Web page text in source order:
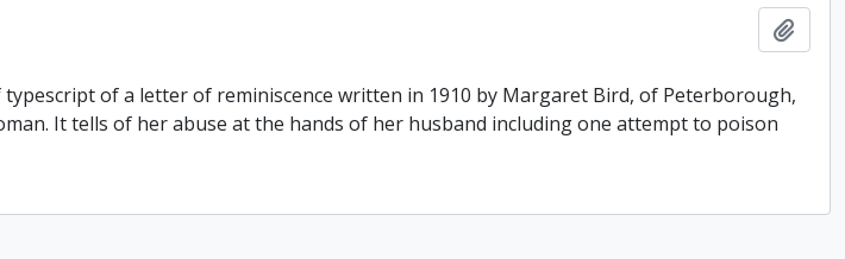
of a letter of reminiscence written in 1910 by Margaret Bird, of Peterborough,
It tells of her abuse at the hands of her husband including one attempt to poison